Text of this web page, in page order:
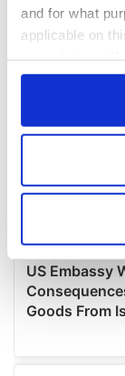
and for what
applicable on
any time from
Collect
location
Find out more
and set your
We use